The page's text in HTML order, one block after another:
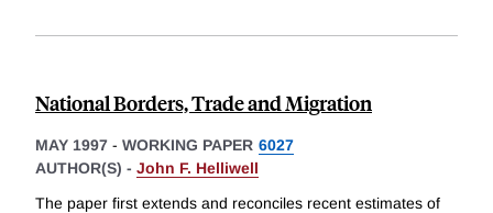
National Borders, Trade and Migration
MAY 1997 - WORKING PAPER 6027
AUTHOR(S) - John F. Helliwell
The paper first extends and reconciles recent estimates of